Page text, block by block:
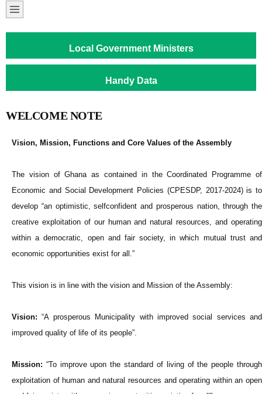
Local Government Ministers
Handy Data
WELCOME NOTE
Vision, Mission, Functions and Core Values of the Assembly
The vision of Ghana as contained in the Coordinated Programme of
Economic and Social Development Policies (CPESDP, 2017-2024) is to
develop “an optimistic, selfconfident and prosperous nation, through the
creative exploitation of our human and natural resources, and operating
within a democratic, open and fair society, in which mutual trust and
economic opportunities exist for all.”
This vision is in line with the vision and Mission of the Assembly:
Vision: “A prosperous Municipality with improved social services and
improved quality of life of its people”.
Mission: “To improve upon the standard of living of the people through
exploitation of human and natural resources and operating within an open